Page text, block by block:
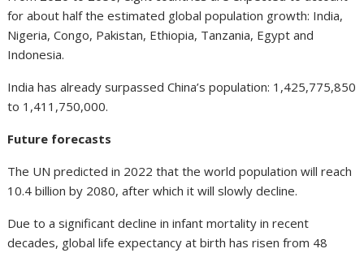
for about half the estimated global population growth: India,
Nigeria, Congo, Pakistan, Ethiopia, Tanzania, Egypt and
Indonesia.
India has already surpassed China’s population: 1,425,775,850
to 1,411,750,000.
Future forecasts
The UN predicted in 2022 that the world population will reach
10.4 billion by 2080, after which it will slowly decline.
Due to a significant decline in infant mortality in recent
decades, global life expectancy at birth has risen from 48